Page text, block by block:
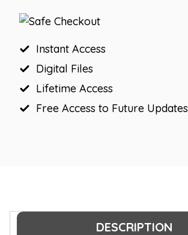
Display
quantity
Instant Access
Digital Files
Lifetime Access
Free Access to Future Updates
DESCRIPTION